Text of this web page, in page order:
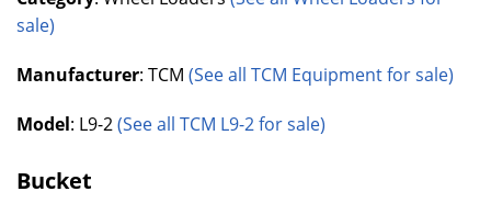
sale)
Manufacturer: TCM (See all TCM Equipment for sale)
Model: L9-2(See all TCM L9-2 for sale)
Bucket